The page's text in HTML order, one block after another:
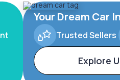
Your Dream Car
Trusted Sellers
Explore